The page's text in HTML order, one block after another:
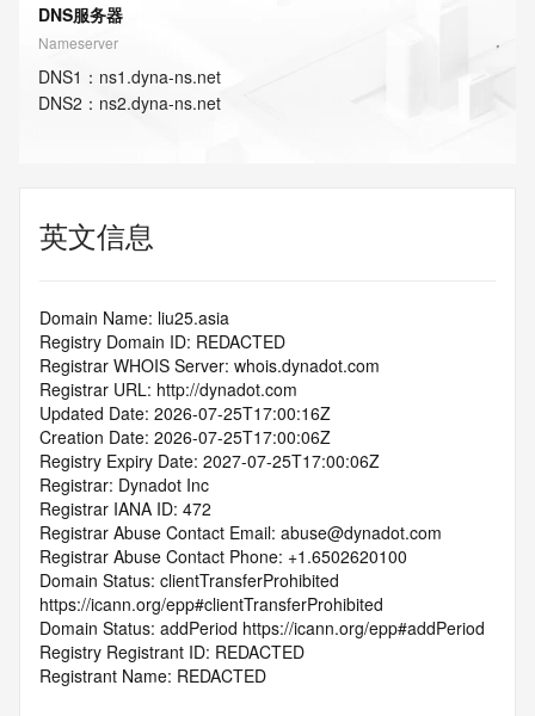
DNS服务器
Nameserver
DNS1 ： ns1.dyna-ns.net
DNS2 ： ns2.dyna-ns.net
英文信息
Domain Name: liu25.asia
Registry Domain ID: REDACTED
Registrar WHOIS Server: whois.dynadot.com
Registrar URL: http://dynadot.com
Updated Date: 2026-07-25T17:00:16Z
Creation Date: 2026-07-25T17:00:06Z
Registry Expiry Date: 2027-07-25T17:00:06Z
Registrar: Dynadot Inc
Registrar IANA ID: 472
Registrar Abuse Contact Email: abuse@dynadot.com
Registrar Abuse Contact Phone: +1.6502620100
Domain Status: clientTransferProhibited
https://icann.org/epp#clientTransferProhibited
Domain Status: addPeriod https://icann.org/epp#addPeriod
Registry Registrant ID: REDACTED
Registrant Name: REDACTED